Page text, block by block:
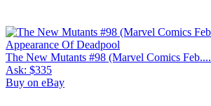
The New Mutants #98 (Marvel Comics Feb....
Ask: $335
Buy on eBay